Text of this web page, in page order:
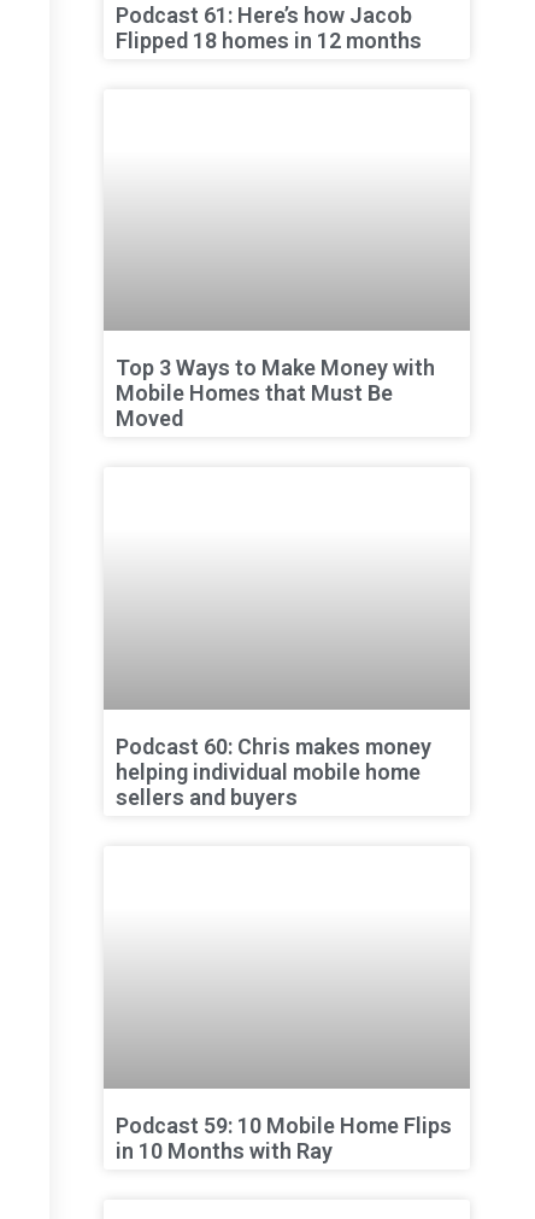
Podcast 61: Here’s how Jacob
Flipped 18 homes in 12 months
Top 3 Ways to Make Money with
Mobile Homes that Must Be
Moved
Podcast 60: Chris makes money
helping individual mobile home
sellers and buyers
Podcast 59: 10 Mobile Home Flips
in 10 Months with Ray